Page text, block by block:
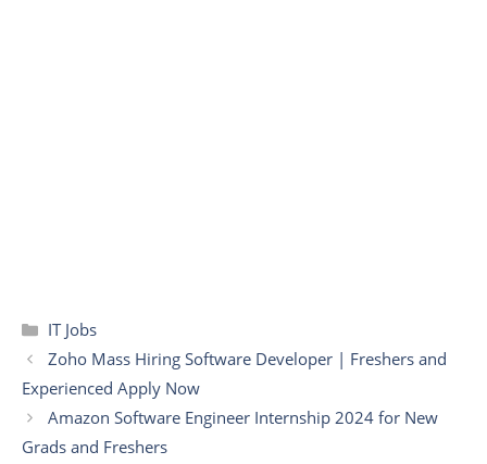
Categories
IT Jobs
Zoho Mass Hiring Software Developer | Freshers and
Experienced Apply Now
Amazon Software Engineer Internship 2024 for New
Grads and Freshers